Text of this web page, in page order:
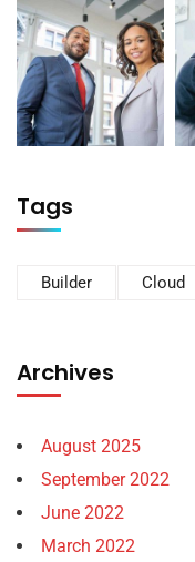
Tags
Builder Cloud
Archives
August 2025
September 2022
June 2022
March 2022